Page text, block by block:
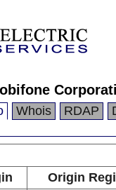
Whois RDAP
Origin